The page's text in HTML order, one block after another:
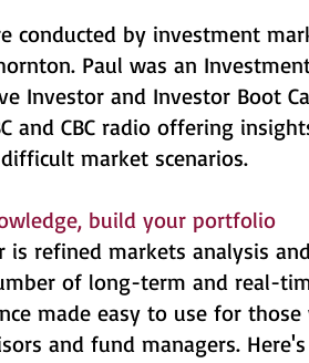
conducted by investment
Paul was an
Investor and Investor Boot
and CBC radio offering
market scenarios.
build your portfolio
is refined markets analysis
of long-term and real-
made easy to use for
and fund managers. Here's